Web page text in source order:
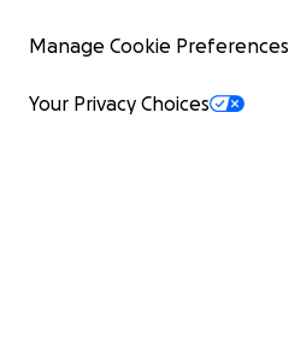
Manage Cookie Preferences
Your Privacy Choices